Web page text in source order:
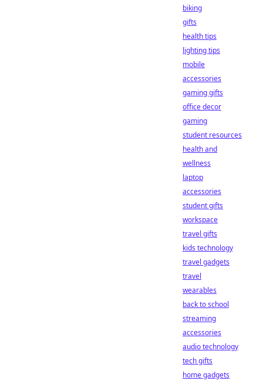
biking
gifts
health tips
lighting tips
mobile
accessories
gaming gifts
office decor
gaming
student resources
health and
wellness
laptop
accessories
student gifts
workspace
travel gifts
kids technology
travel gadgets
travel
wearables
back to school
streaming
accessories
audio technology
tech gifts
home gadgets